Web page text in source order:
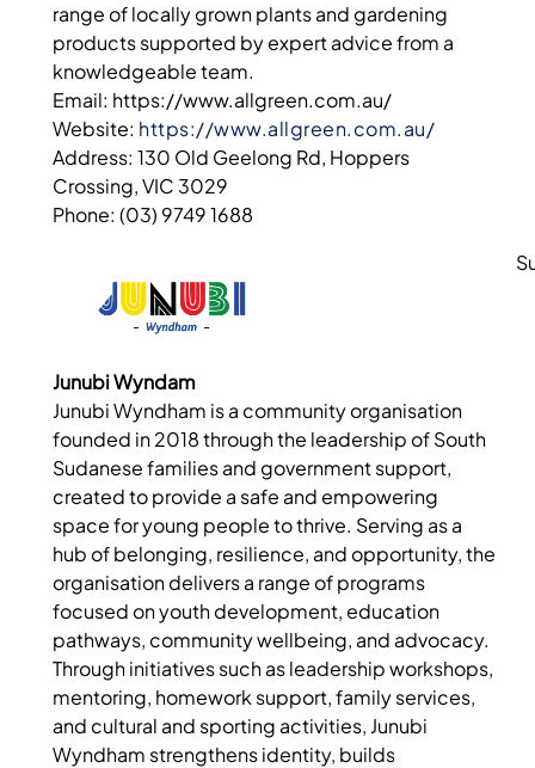
range of locally grown plants and gardening
products supported by expert advice from a
knowledgeable team.
Email: https://www.allgreen.com.au/
Website: https://www.allgreen.com.au/
Address: 130 Old Geelong Rd, Hoppers
Crossing, VIC 3029
Phone: (03) 9749 1688
Junubi Wyndam
Junubi Wyndham is a community organisation
founded in 2018 through the leadership of South
Sudanese families and government support,
created to provide a safe and empowering
space for young people to thrive. Serving as a
hub of belonging, resilience, and opportunity, the
organisation delivers a range of programs
focused on youth development, education
pathways, community wellbeing, and advocacy.
Through initiatives such as leadership workshops,
mentoring, homework support, family services,
and cultural and sporting activities, Junubi
Wyndham strengthens identity, builds